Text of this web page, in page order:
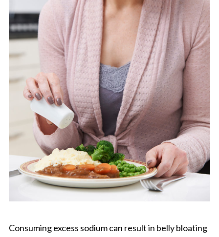
Consuming excess sodium can result in belly bloating